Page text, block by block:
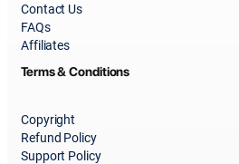
Contact Us
FAQs
Affiliates
Terms & Conditions
Copyright
Refund Policy
Support Policy